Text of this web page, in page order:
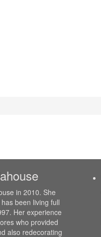
in 2010. She
been living full
Her experience
who provided
also redecorating